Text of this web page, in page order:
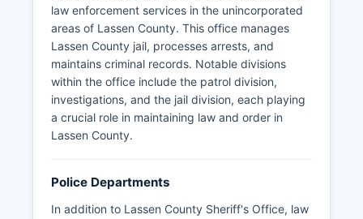
law enforcement services in the unincorporated
areas of Lassen County. This office manages
Lassen County jail, processes arrests, and
maintains criminal records. Notable divisions
within the office include the patrol division,
investigations, and the jail division, each playing
a crucial role in maintaining law and order in
Lassen County.
Police Departments
In addition to Lassen County Sheriff's Office, law